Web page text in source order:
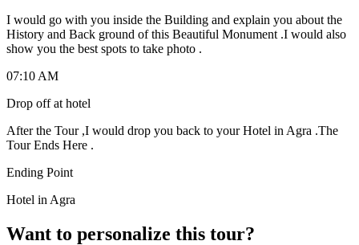
I would go with you inside the Building and explain you about the
History and Back ground of this Beautiful Monument .I would also
show you the best spots to take photo .
07:10 AM
Drop off at hotel
After the Tour ,I would drop you back to your Hotel in Agra .The
Tour Ends Here .
Ending Point
Hotel in Agra
Want to personalize this tour?